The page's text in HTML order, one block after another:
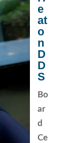
e
at
o
n
D
D
S
Bo
ar
d
Ce